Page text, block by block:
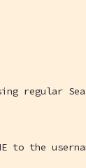
regular
to the